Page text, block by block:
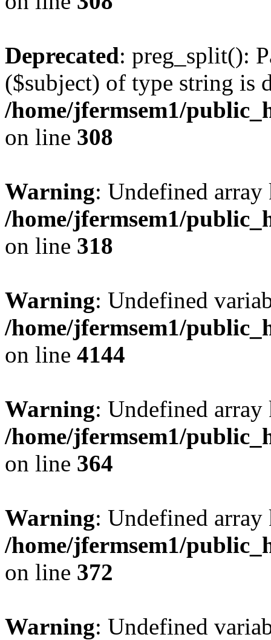
Deprecated: preg_split():
($subject) of type string is
/home/jfermsem1/
on line 308
Warning: Undefined
/home/jfermsem1/
on line 318
Warning: Undefined
/home/jfermsem1/
on line 4144
Warning: Undefined
/home/jfermsem1/
on line 364
Warning: Undefined
/home/jfermsem1/
on line 372
Warning: Undefined